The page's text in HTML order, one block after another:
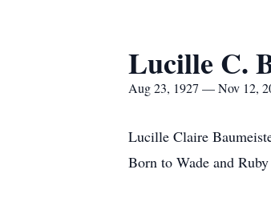
Lucille C.
Aug 23, 1927 — Nov 12,
Lucille Claire
Born to Wade and